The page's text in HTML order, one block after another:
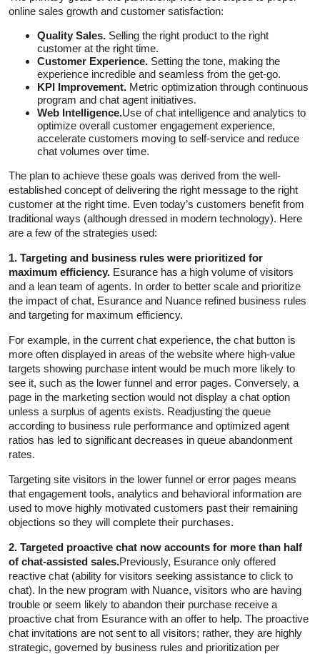
online sales growth and customer satisfaction:
Quality Sales. Selling the right product to the right
customer at the right time.
Customer Experience. Setting the tone, making the
experience incredible and seamless from the get-go.
KPI Improvement. Metric optimization through continuous
program and chat agent initiatives.
Web Intelligence.Use of chat intelligence and analytics to
optimize overall customer engagement experience,
accelerate customers moving to self-service and reduce
chat volumes over time.
The plan to achieve these goals was derived from the well-
established concept of delivering the right message to the right
customer at the right time. Even today’s customers benefit from
traditional ways (although dressed in modern technology). Here
are a few of the strategies used:
1. Targeting and business rules were prioritized for
maximum efficiency. Esurance has a high volume of visitors
and a lean team of agents. In order to better scale and prioritize
the impact of chat, Esurance and Nuance refined business rules
and targeting for maximum efficiency.
For example, in the current chat experience, the chat button is
more often displayed in areas of the website where high-value
targets showing purchase intent would be much more likely to
see it, such as the lower funnel and error pages. Conversely, a
page in the marketing section would not display a chat option
unless a surplus of agents exists. Readjusting the queue
according to business rule performance and optimized agent
ratios has led to significant decreases in queue abandonment
rates.
Targeting site visitors in the lower funnel or error pages means
that engagement tools, analytics and behavioral information are
used to move highly motivated customers past their remaining
objections so they will complete their purchases.
2. Targeted proactive chat now accounts for more than half
of chat-assisted sales.Previously, Esurance only offered
reactive chat (ability for visitors seeking assistance to click to
chat). In the new program with Nuance, visitors who are having
trouble or seem likely to abandon their purchase receive a
proactive chat from Esurance with an offer to help. The proactive
chat invitations are not sent to all visitors; rather, they are highly
strategic, governed by business rules and prioritization per